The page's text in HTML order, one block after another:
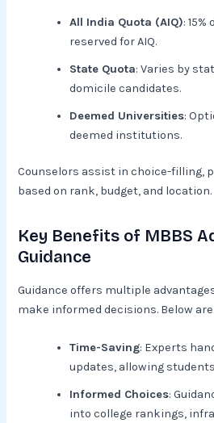
All India Quota (AIQ):
reserved for AIQ.
State Quota: Varies by
domicile candidates.
Deemed Universities:
deemed institutions.
Counselors assist in choice-filling,
based on rank, budget, and location.
Key Benefits of MBBS
Guidance
Guidance offers multiple
make informed decisions. Below
Time-Saving: Experts
updates, allowing
Informed Choices:
into college rankings,